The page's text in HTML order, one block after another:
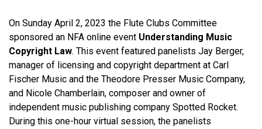
On Sunday April 2, 2023 the Flute Clubs Committee
sponsored an NFA online event Understanding Music
Copyright Law. This event featured panelists Jay Berger,
manager of licensing and copyright department at Carl
Fischer Music and the Theodore Presser Music Company,
and Nicole Chamberlain, composer and owner of
independent music publishing company Spotted Rocket.
During this one-hour virtual session, the panelists